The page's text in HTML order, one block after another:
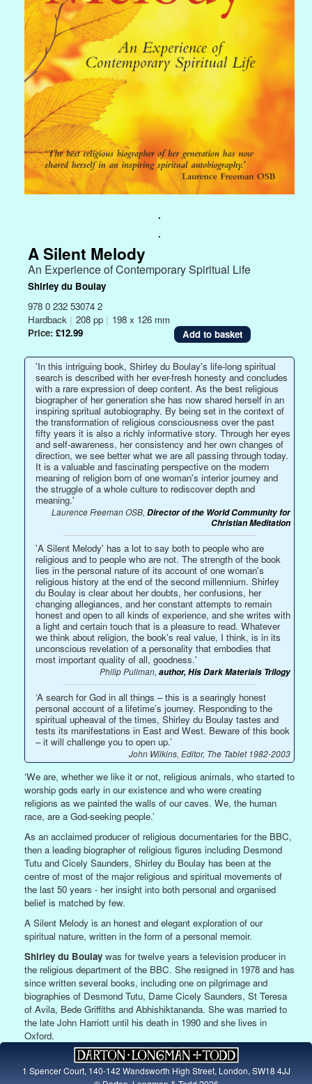
.
.
A Silent Melody
An Experience of Contemporary Spiritual Life
Shirley du Boulay
978 0 232 53074 2
Hardback | 208 pp | 198 x 126 mm
Price: £12.99
'In this intriguing book, Shirley du Boulay's life-long spiritual
search is described with her ever-fresh honesty and concludes
with a rare expression of deep content. As the best religious
biographer of her generation she has now shared herself in an
inspiring spritual autobiography. By being set in the context of
the transformation of religious consciousness over the past
fifty years it is also a richly informative story. Through her eyes
and self-awareness, her consistency and her own changes of
direction, we see better what we are all passing through today.
It is a valuable and fascinating perspective on the modern
meaning of religion born of one woman's interior journey and
the struggle of a whole culture to rediscover depth and
meaning.'
Laurence Freeman OSB, Director of the World Community for
Christian Meditation
'A Silent Melody' has a lot to say both to people who are
religious and to people who are not. The strength of the book
lies in the personal nature of its account of one woman's
religious history at the end of the second millennium. Shirley
du Boulay is clear about her doubts, her confusions, her
changing allegiances, and her constant attempts to remain
honest and open to all kinds of experience, and she writes with
a light and certain touch that is a pleasure to read. Whatever
we think about religion, the book's real value, I think, is in its
unconscious revelation of a personality that embodies that
most important quality of all, goodness.'
Philip Pullman, author, His Dark Materials Trilogy
‘A search for God in all things – this is a searingly honest
personal account of a lifetime’s journey. Responding to the
spiritual upheaval of the times, Shirley du Boulay tastes and
tests its manifestations in East and West. Beware of this book
– it will challenge you to open up.’
John Wilkins, Editor, The Tablet 1982-2003
‘We are, whether we like it or not, religious animals, who started to
worship gods early in our existence and who were creating
religions as we painted the walls of our caves. We, the human
race, are a God-seeking people.’
As an acclaimed producer of religious documentaries for the BBC,
then a leading biographer of religious figures including Desmond
Tutu and Cicely Saunders, Shirley du Boulay has been at the
centre of most of the major religious and spiritual movements of
the last 50 years - her insight into both personal and organised
belief is matched by few.
A Silent Melody is an honest and elegant exploration of our
spiritual nature, written in the form of a personal memoir.
Shirley du Boulay was for twelve years a television producer in
the religious department of the BBC. She resigned in 1978 and has
since written several books, including one on pilgrimage and
biographies of Desmond Tutu, Dame Cicely Saunders, St Teresa
of Avila, Bede Griffiths and Abhishiktananda. She was married to
the late John Harriott until his death in 1990 and she lives in
Oxford.
1 Spencer Court, 140-142 Wandsworth High Street, London, SW18 4JJ